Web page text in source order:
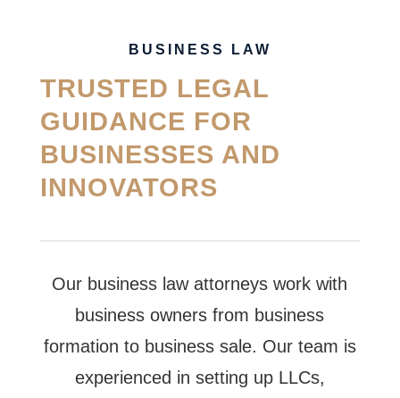
BUSINESS LAW
TRUSTED LEGAL
GUIDANCE FOR
BUSINESSES AND
INNOVATORS
Our business law attorneys work with
business owners from business
formation to business sale. Our team is
experienced in setting up LLCs,